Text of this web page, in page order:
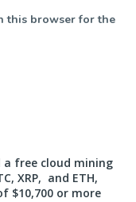
this browser for the
a free cloud mining
XRP, and ETH,
$10,700 or more